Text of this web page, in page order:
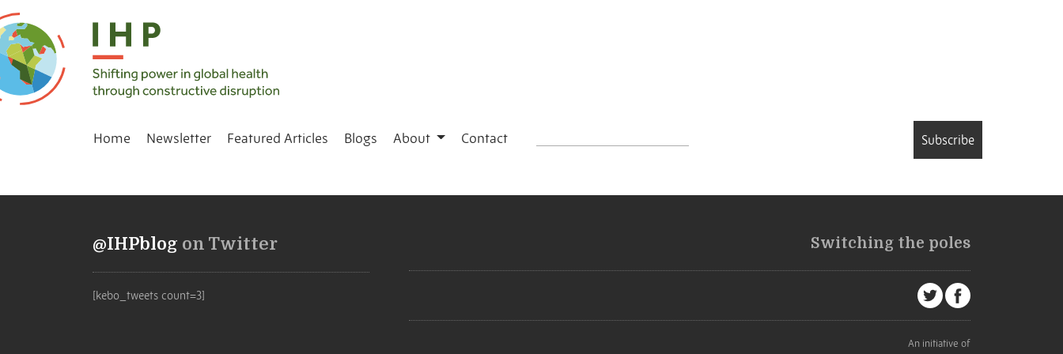
Home Newsletter Featured Articles Blogs About Contact Subscribe
@IHPblog on Twitter
[kebo_tweets count=3]
Switching the poles
An initiative of